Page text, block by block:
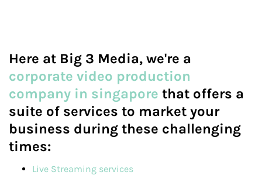
Here at Big 3 Media, we're a
corporate video production
company in singapore that offers a
suite of services to market your
business during these challenging
times:
Live Streaming services